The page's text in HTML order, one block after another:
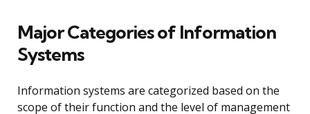
Major Categories of Information
Systems
Information systems are categorized based on the
scope of their function and the level of management